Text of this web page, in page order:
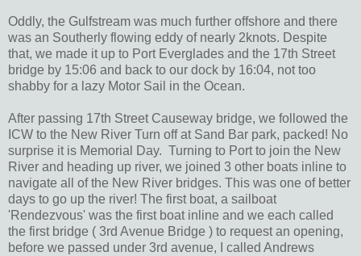
Oddly, the Gulfstream was much further offshore and there
was an Southerly flowing eddy of nearly 2knots. Despite
that, we made it up to Port Everglades and the 17th Street
bridge by 15:06 and back to our dock by 16:04, not too
shabby for a lazy Motor Sail in the Ocean.
After passing 17th Street Causeway bridge, we followed the
ICW to the New River Turn off at Sand Bar park, packed! No
surprise it is Memorial Day. Turning to Port to join the New
River and heading up river, we joined 3 other boats inline to
navigate all of the New River bridges. This was one of better
days to go up the river! The first boat, a sailboat
'Rendezvous' was the first boat inline and we each called
the first bridge ( 3rd Avenue Bridge ) to request an opening,
before we passed under 3rd avenue, I called Andrews